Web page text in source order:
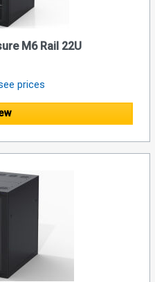
M6 Rail 22U
prices